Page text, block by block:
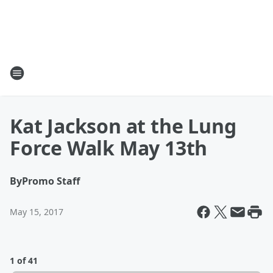
Kat Jackson at the Lung
Force Walk May 13th
ByPromo Staff
May 15, 2017
1 of 41